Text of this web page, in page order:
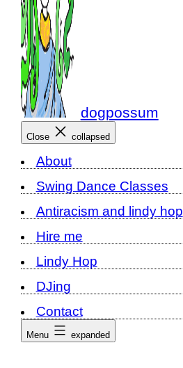
dogpossum
Close collapsed
About
Swing Dance Classes
Antiracism and lindy hop
Hire me
Lindy Hop
DJing
Contact
Menu expanded